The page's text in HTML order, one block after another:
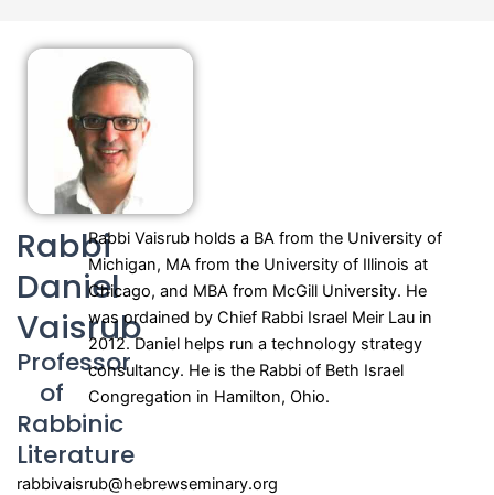
Rabbi
Daniel
Vaisrub
Professor
of
Rabbinic
Literature
rabbivaisrub@hebrewseminary.org
Rabbi Vaisrub holds a BA from the University of
Michigan, MA from the University of Illinois at
Chicago, and MBA from McGill University. He
was ordained by Chief Rabbi Israel Meir Lau in
2012. Daniel helps run a technology strategy
consultancy. He is the Rabbi of Beth Israel
Congregation in Hamilton, Ohio.